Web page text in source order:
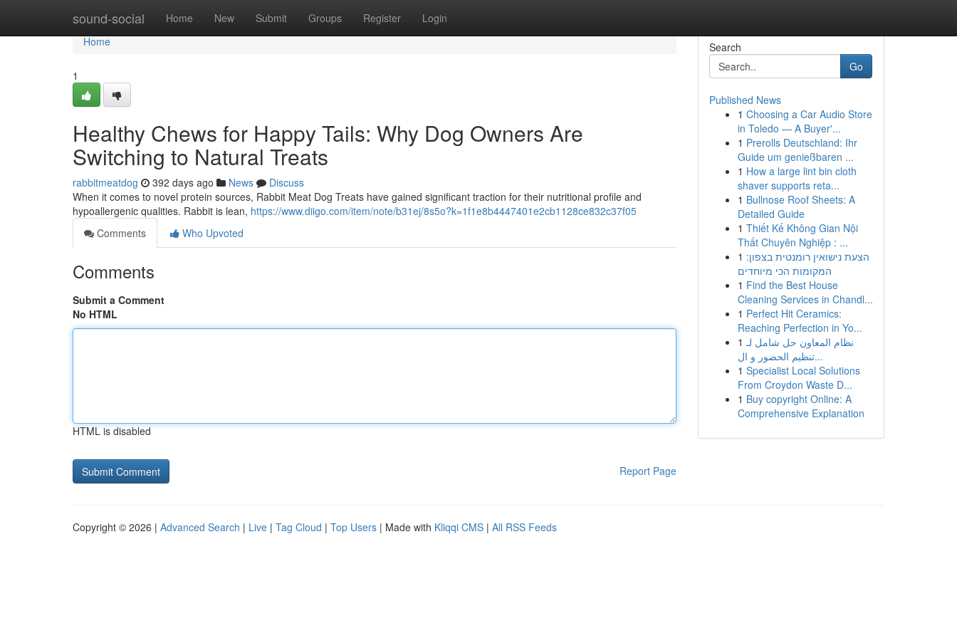
sound-social Home New Submit Groups Register Login
Home
Home
1
Healthy Chews for Happy Tails: Why Dog Owners Are
Switching to Natural Treats
rabbitmeatdog 392 days ago News
Discuss
When it comes to novel protein sources, Rabbit Meat Dog Treats have gained significant traction for their nutritional profile and
hypoallergenic qualities. Rabbit is lean, https://www.diigo.com/item/note/b31ej/8s5o?k=1f1e8b4447401e2cb1128ce832c37f05
Comments
Who Upvoted
Comments
Submit a Comment
No HTML
HTML is disabled
Report Page
Search
Go
Published News
1 Choosing a Car Audio Store
in Toledo — A Buyer'...
1 Prerolls Deutschland: Ihr
Guide um genießbaren ...
1 How a large lint bin cloth
shaver supports reta...
1 Bullnose Roof Sheets: A
Detailed Guide
1 Thiết Kế Không Gian Nội
Thất Chuyên Nghiệp : ...
1 הצעת נישואין רומנטית בצפון:
המקומות הכי מיוחדים
1 Find the Best House
Cleaning Services in Chandl...
1 Perfect Hit Ceramics:
Reaching Perfection in Yo...
1 نظام المعاون حل شامل لـ
تنظيم الحضور و ال...
1 Specialist Local Solutions
From Croydon Waste D...
1 Buy copyright Online: A
Comprehensive Explanation
Copyright © 2026 | Advanced Search | Live | Tag Cloud | Top Users | Made with Kliqqi CMS | All RSS Feeds